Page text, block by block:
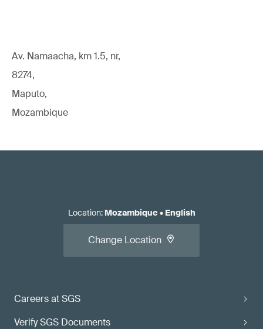
Av. Namaacha, km 1.5, nr,
8274,
Maputo,
Mozambique
Careers at SGS
Verify SGS Documents
Location: Mozambique• English
Change Location